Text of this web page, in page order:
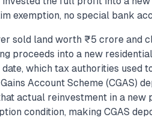
exemption, no special bank
sold land worth ₹5 crore and
proceeds into a new
which tax authorities used
Account Scheme (CGAS)
actual reinvestment in a
condition, making CGAS